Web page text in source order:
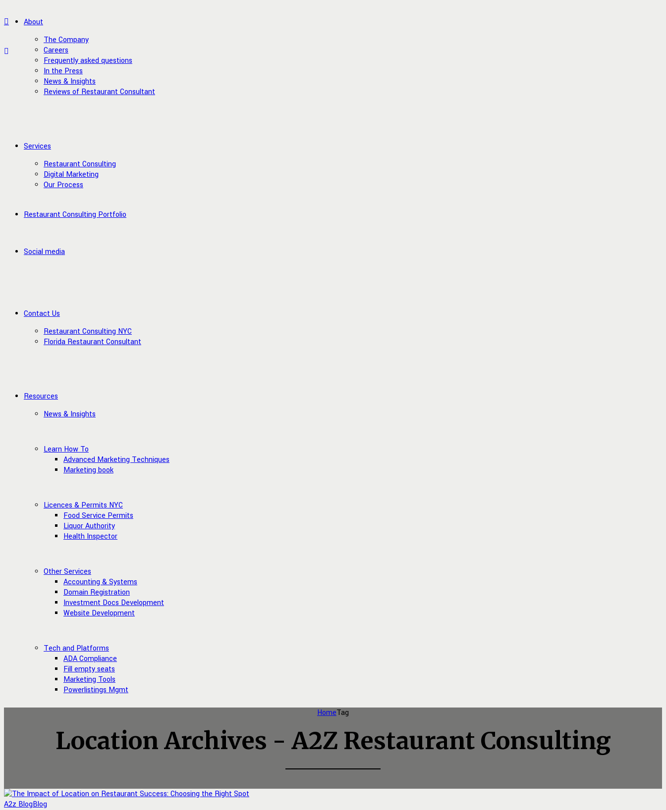
About
The Company
Careers
Frequently asked questions
In the Press
News & Insights
Reviews of Restaurant Consultant
Services
Restaurant Consulting
Digital Marketing
Our Process
Restaurant Consulting Portfolio
Social media
Contact Us
Restaurant Consulting NYC
Florida Restaurant Consultant
Resources
News & Insights
Learn How To
Advanced Marketing Techniques
Marketing book
Licences & Permits NYC
Food Service Permits
Liquor Authority
Health Inspector
Other Services
Accounting & Systems
Domain Registration
Investment Docs Development
Website Development
Tech and Platforms
ADA Compliance
Fill empty seats
Marketing Tools
Powerlistings Mgmt
HomeTag
Location Archives - A2Z Restaurant Consulting
A2z BlogBlog